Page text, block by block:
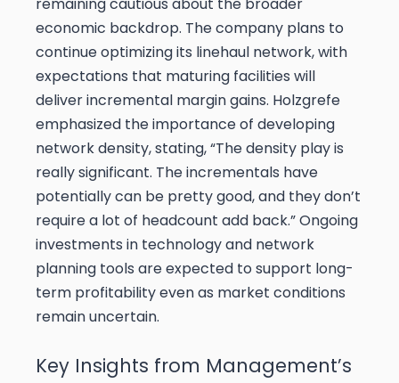
remaining cautious about the broader
economic backdrop. The company plans to
continue optimizing its linehaul network, with
expectations that maturing facilities will
deliver incremental margin gains. Holzgrefe
emphasized the importance of developing
network density, stating, “The density play is
really significant. The incrementals have
potentially can be pretty good, and they don’t
require a lot of headcount add back.” Ongoing
investments in technology and network
planning tools are expected to support long-
term profitability even as market conditions
remain uncertain.
Key Insights from Management’s